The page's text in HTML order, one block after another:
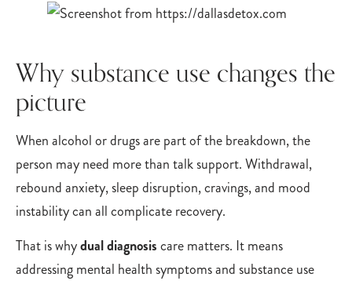
Why substance use changes the
picture
When alcohol or drugs are part of the breakdown, the
person may need more than talk support. Withdrawal,
rebound anxiety, sleep disruption, cravings, and mood
instability can all complicate recovery.
That is whydual diagnosiscare matters. It means
addressing mental health symptoms and substance use